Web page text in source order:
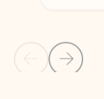
Back to NEWS